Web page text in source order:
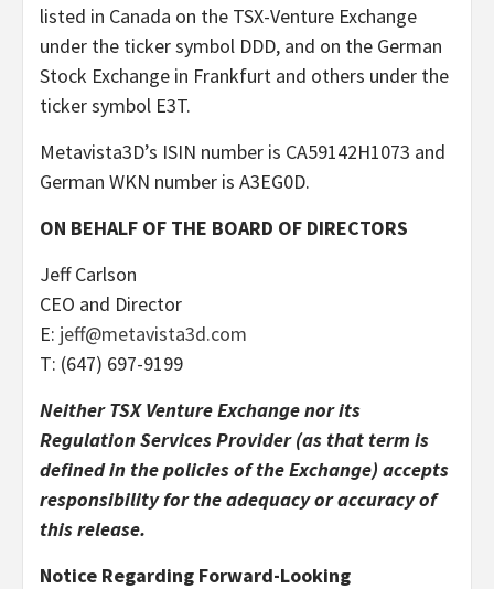
listed in Canada on the TSX-Venture Exchange
under the ticker symbol DDD, and on the German
Stock Exchange in Frankfurt and others under the
ticker symbol E3T.
Metavista3D’s ISIN number is CA59142H1073 and
German WKN number is A3EG0D.
ON BEHALF OF THE BOARD OF DIRECTORS
Jeff Carlson
CEO and Director
E: jeff@metavista3d.com
T: (647) 697-9199
Neither TSX Venture Exchange nor its
Regulation Services Provider (as that term is
defined in the policies of the Exchange) accepts
responsibility for the adequacy or accuracy of
this release.
Notice Regarding Forward-Looking